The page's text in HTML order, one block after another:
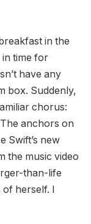
in the
in time for
have any
box. Suddenly,
chorus:
The anchors on
Swift’s new
the music video
than-life
herself. I